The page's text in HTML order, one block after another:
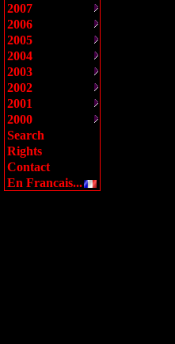
2007
2006
2005
2004
2003
2002
2001
2000
Search
Rights
Contact
En Francais...